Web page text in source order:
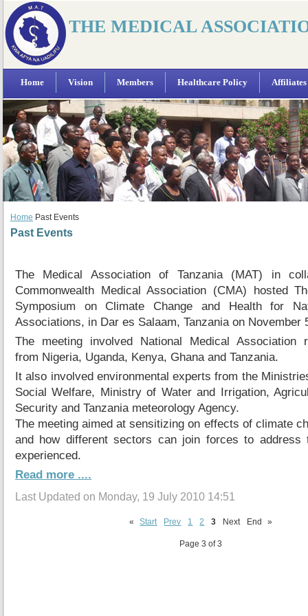
THE MEDICAL
Home Vision Members Healthcare Policy Affiliates
Home Past Events
Past Events
The Medical Association of Tanzania (MAT) in
Commonwealth Medical Association (CMA) hosted
Symposium on Climate Change and Health for
Associations, in Dar es Salaam, Tanzania on November
The meeting involved National Medical Association
from Nigeria, Uganda, Kenya, Ghana and Tanzania.
It also involved environmental experts from the
Social Welfare, Ministry of Water and Irrigation,
Security and Tanzania meteorology Agency.
The meeting aimed at sensitizing on effects of climate
and how different sectors can join forces to address
experienced.
Read more ....
Last Updated on Monday, 19 July 2010 14:51
« Start Prev 1 2 3 Next End »
Page 3 of 3